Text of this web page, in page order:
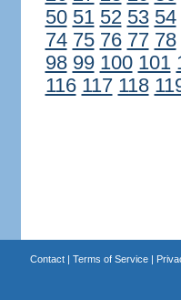
50 51 52 53 54
74 75 76 77 78
98 99 100 101
116 117 118
Contact| Terms of Service|